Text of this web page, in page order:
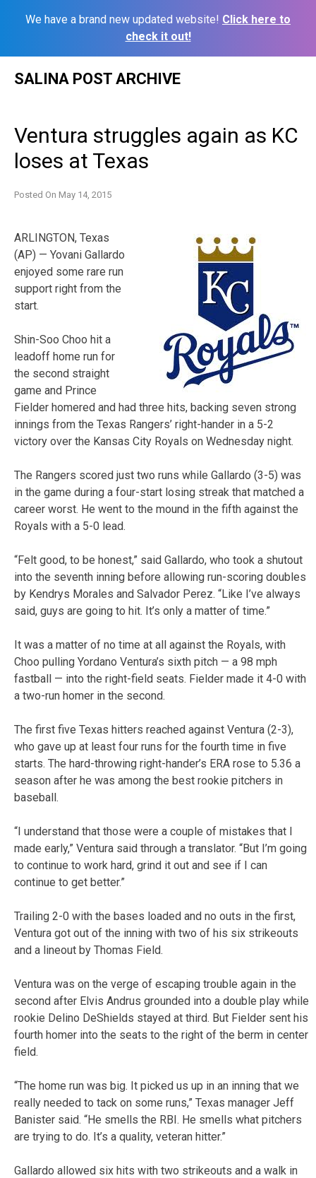
We have a brand new updated website! Click here to
check it out!
SALINA POST ARCHIVE
Ventura struggles again as KC
loses at Texas
Posted On May 14, 2015
ARLINGTON, Texas
(AP) — Yovani Gallardo
enjoyed some rare run
support right from the
start.
Shin-Soo Choo hit a
leadoff home run for
the second straight
game and Prince
Fielder homered and had three hits, backing seven strong
innings from the Texas Rangers’ right-hander in a 5-2
victory over the Kansas City Royals on Wednesday night.
The Rangers scored just two runs while Gallardo (3-5) was
in the game during a four-start losing streak that matched a
career worst. He went to the mound in the fifth against the
Royals with a 5-0 lead.
“Felt good, to be honest,” said Gallardo, who took a shutout
into the seventh inning before allowing run-scoring doubles
by Kendrys Morales and Salvador Perez. “Like I’ve always
said, guys are going to hit. It’s only a matter of time.”
It was a matter of no time at all against the Royals, with
Choo pulling Yordano Ventura’s sixth pitch — a 98 mph
fastball — into the right-field seats. Fielder made it 4-0 with
a two-run homer in the second.
The first five Texas hitters reached against Ventura (2-3),
who gave up at least four runs for the fourth time in five
starts. The hard-throwing right-hander’s ERA rose to 5.36 a
season after he was among the best rookie pitchers in
baseball.
“I understand that those were a couple of mistakes that I
made early,” Ventura said through a translator. “But I’m going
to continue to work hard, grind it out and see if I can
continue to get better.”
Trailing 2-0 with the bases loaded and no outs in the first,
Ventura got out of the inning with two of his six strikeouts
and a lineout by Thomas Field.
Ventura was on the verge of escaping trouble again in the
second after Elvis Andrus grounded into a double play while
rookie Delino DeShields stayed at third. But Fielder sent his
fourth homer into the seats to the right of the berm in center
field.
“The home run was big. It picked us up in an inning that we
really needed to tack on some runs,” Texas manager Jeff
Banister said. “He smells the RBI. He smells what pitchers
are trying to do. It’s a quality, veteran hitter.”
Gallardo allowed six hits with two strikeouts and a walk in